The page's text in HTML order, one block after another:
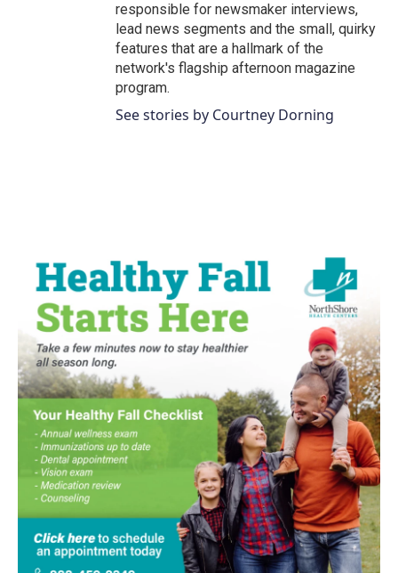
responsible for newsmaker interviews,
lead news segments and the small, quirky
features that are a hallmark of the
network's flagship afternoon magazine
program.
See stories by Courtney Dorning